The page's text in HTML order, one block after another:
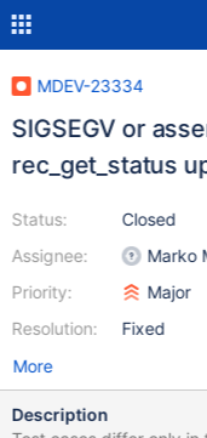
MDEV-23334
SIGSEGV or
rec_get_status
Status:
Assignee:
Priority:
Resolution:
Closed
Marko
Major
Fixed
More
Description